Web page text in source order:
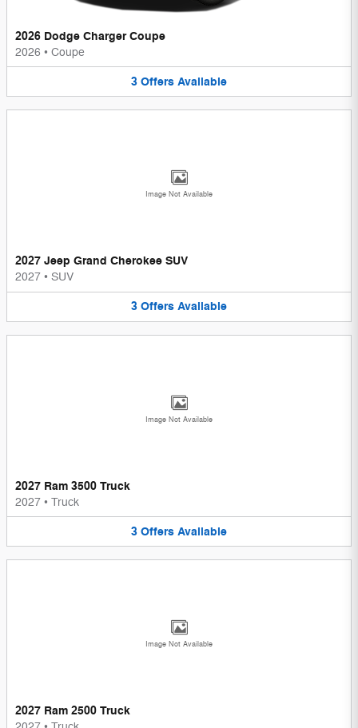
2026 Dodge Charger Coupe
2026 • Coupe
3 Offers Available
Image Not Available
2027 Jeep Grand Cherokee SUV
2027 • SUV
3 Offers Available
Image Not Available
2027 Ram 3500 Truck
2027 • Truck
3 Offers Available
Image Not Available
2027 Ram 2500 Truck